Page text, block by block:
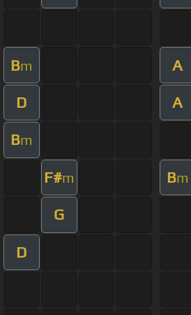
Bm A
D A
Bm
F#m Bm
G
D